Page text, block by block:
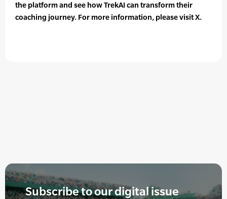
the platform and see how TrekAI can transform their
coaching journey. For more information, please visit X.
Subscribe to our digital issue